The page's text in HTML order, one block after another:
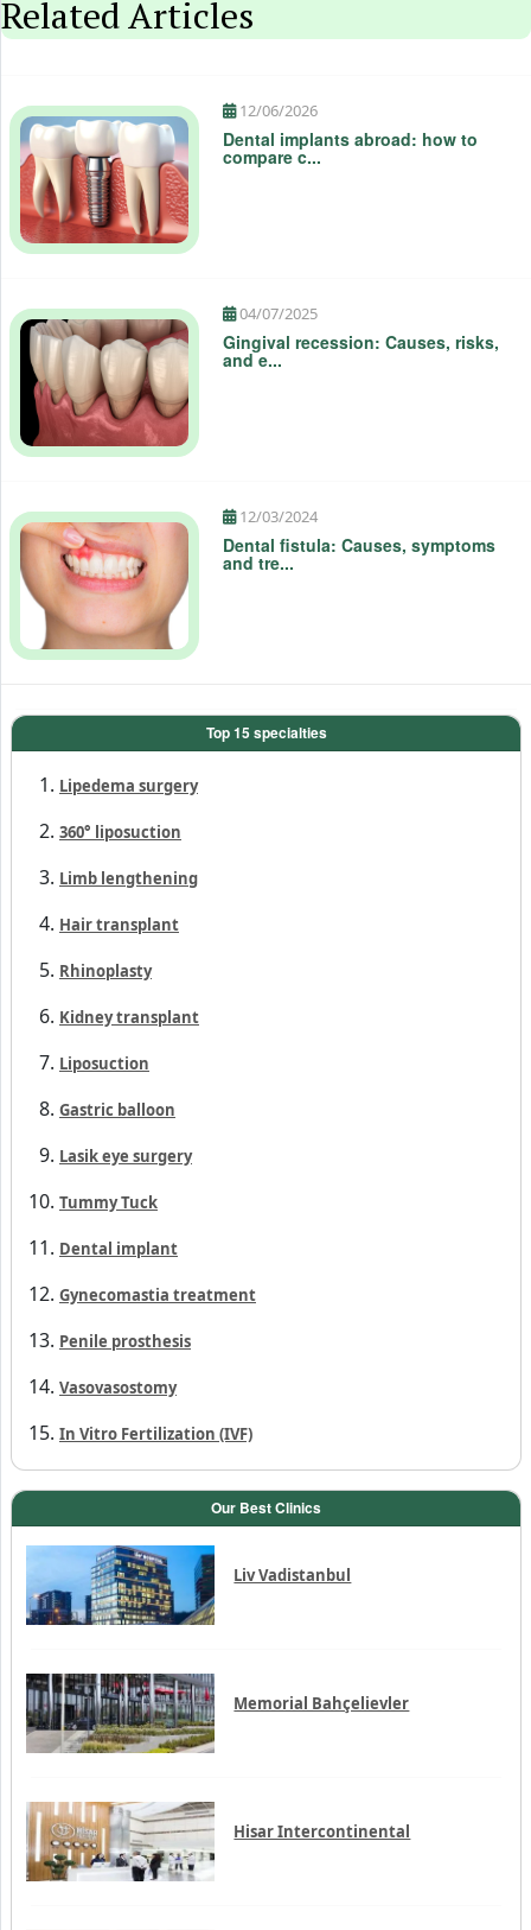
Related Articles
12/06/2026
Dental implants abroad: how to
compare c...
04/07/2025
Gingival recession: Causes, risks,
and e...
12/03/2024
Dental fistula: Causes, symptoms
and tre...
Top 15 specialties
Lipedema surgery
360° liposuction
Limb lengthening
Hair transplant
Rhinoplasty
Kidney transplant
Liposuction
Gastric balloon
Lasik eye surgery
Tummy Tuck
Dental implant
Gynecomastia treatment
Penile prosthesis
Vasovasostomy
In Vitro Fertilization (IVF)
Our Best Clinics
Liv Vadistanbul
Memorial Bahçelievler
Hisar Intercontinental